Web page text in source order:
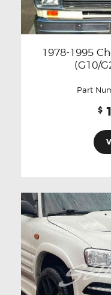
1978-1995
(G10/
Part
$